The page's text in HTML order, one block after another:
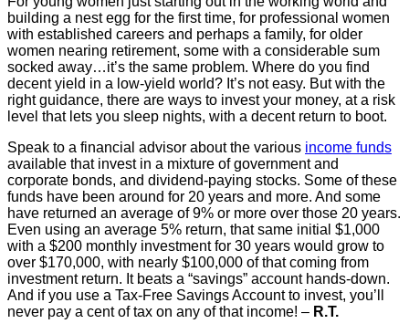
building a nest egg for the first time, for professional women
with established careers and perhaps a family, for older
women nearing retirement, some with a considerable sum
socked away…it’s the same problem. Where do you find
decent yield in a low-yield world? It’s not easy. But with the
right guidance, there are ways to invest your money, at a risk
level that lets you sleep nights, with a decent return to boot.
Speak to a financial advisor about the various income funds
available that invest in a mixture of government and
corporate bonds, and dividend-paying stocks. Some of these
funds have been around for 20 years and more. And some
have returned an average of 9% or more over those 20 years.
Even using an average 5% return, that same initial $1,000
with a $200 monthly investment for 30 years would grow to
over $170,000, with nearly $100,000 of that coming from
investment return. It beats a “savings” account hands-down.
And if you use a Tax-Free Savings Account to invest, you’ll
never pay a cent of tax on any of that income! – R.T.